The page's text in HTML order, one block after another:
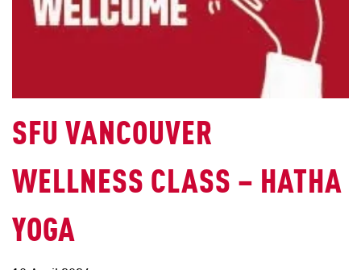
SFU VANCOUVER
WELLNESS CLASS – HATHA
YOGA